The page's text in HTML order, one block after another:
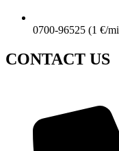
0700-96525 (1 €/
CONTACT US